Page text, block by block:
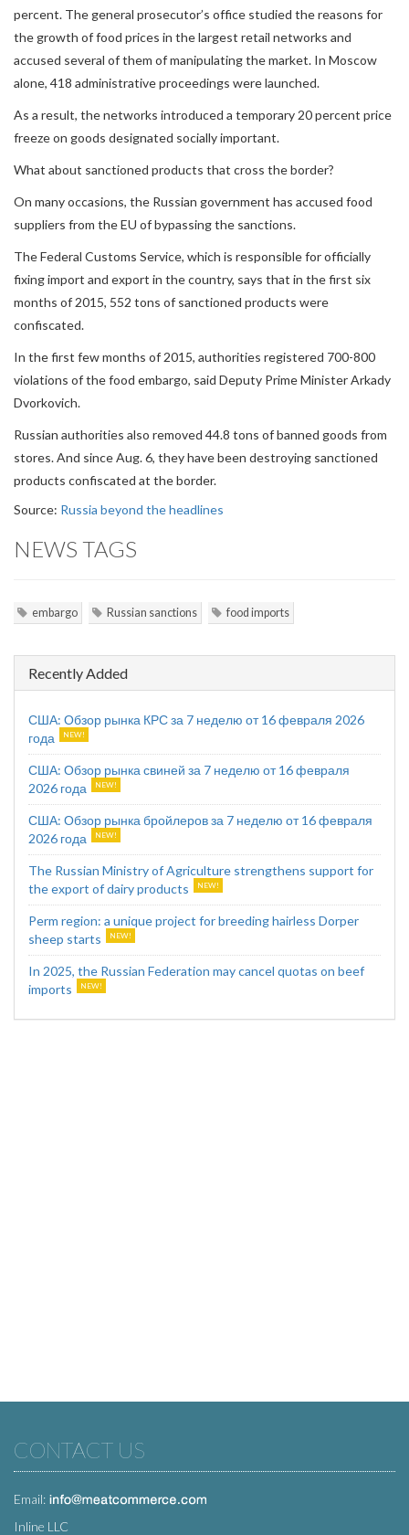
percent. The general prosecutor’s office studied the reasons for
the growth of food prices in the largest retail networks and
accused several of them of manipulating the market. In Moscow
alone, 418 administrative proceedings were launched.
As a result, the networks introduced a temporary 20 percent price
freeze on goods designated socially important.
What about sanctioned products that cross the border?
On many occasions, the Russian government has accused food
suppliers from the EU of bypassing the sanctions.
The Federal Customs Service, which is responsible for officially
fixing import and export in the country, says that in the first six
months of 2015, 552 tons of sanctioned products were
confiscated.
In the first few months of 2015, authorities registered 700-800
violations of the food embargo, said Deputy Prime Minister Arkady
Dvorkovich.
Russian authorities also removed 44.8 tons of banned goods from
stores. And since Aug. 6, they have been destroying sanctioned
products confiscated at the border.
Source: Russia beyond the headlines
NEWS TAGS
embargo Russian sanctions food imports
Recently Added
США: Обзор рынка КРС за 7 неделю от 16 февраля 2026
года
США: Обзор рынка свиней за 7 неделю от 16 февраля
2026 года
США: Обзор рынка бройлеров за 7 неделю от 16 февраля
2026 года
The Russian Ministry of Agriculture strengthens support for
the export of dairy products
Perm region: a unique project for breeding hairless Dorper
sheep starts
In 2025, the Russian Federation may cancel quotas on beef
imports
CONTACT US
Email:
Inline LLC